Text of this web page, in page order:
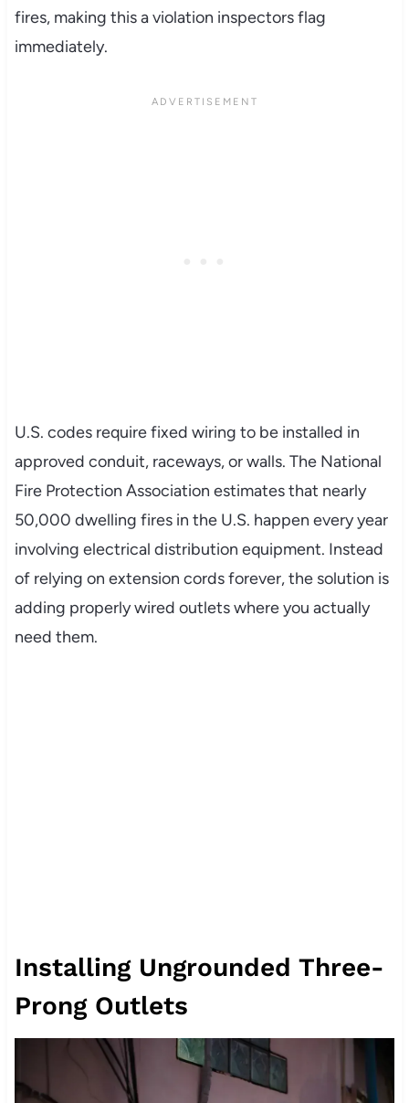
fires, making this a violation inspectors flag
immediately.
U.S. codes require fixed wiring to be installed in
approved conduit, raceways, or walls. The National
Fire Protection Association estimates that nearly
50,000 dwelling fires in the U.S. happen every year
involving electrical distribution equipment. Instead
of relying on extension cords forever, the solution is
adding properly wired outlets where you actually
need them.
Installing Ungrounded Three-
Prong Outlets